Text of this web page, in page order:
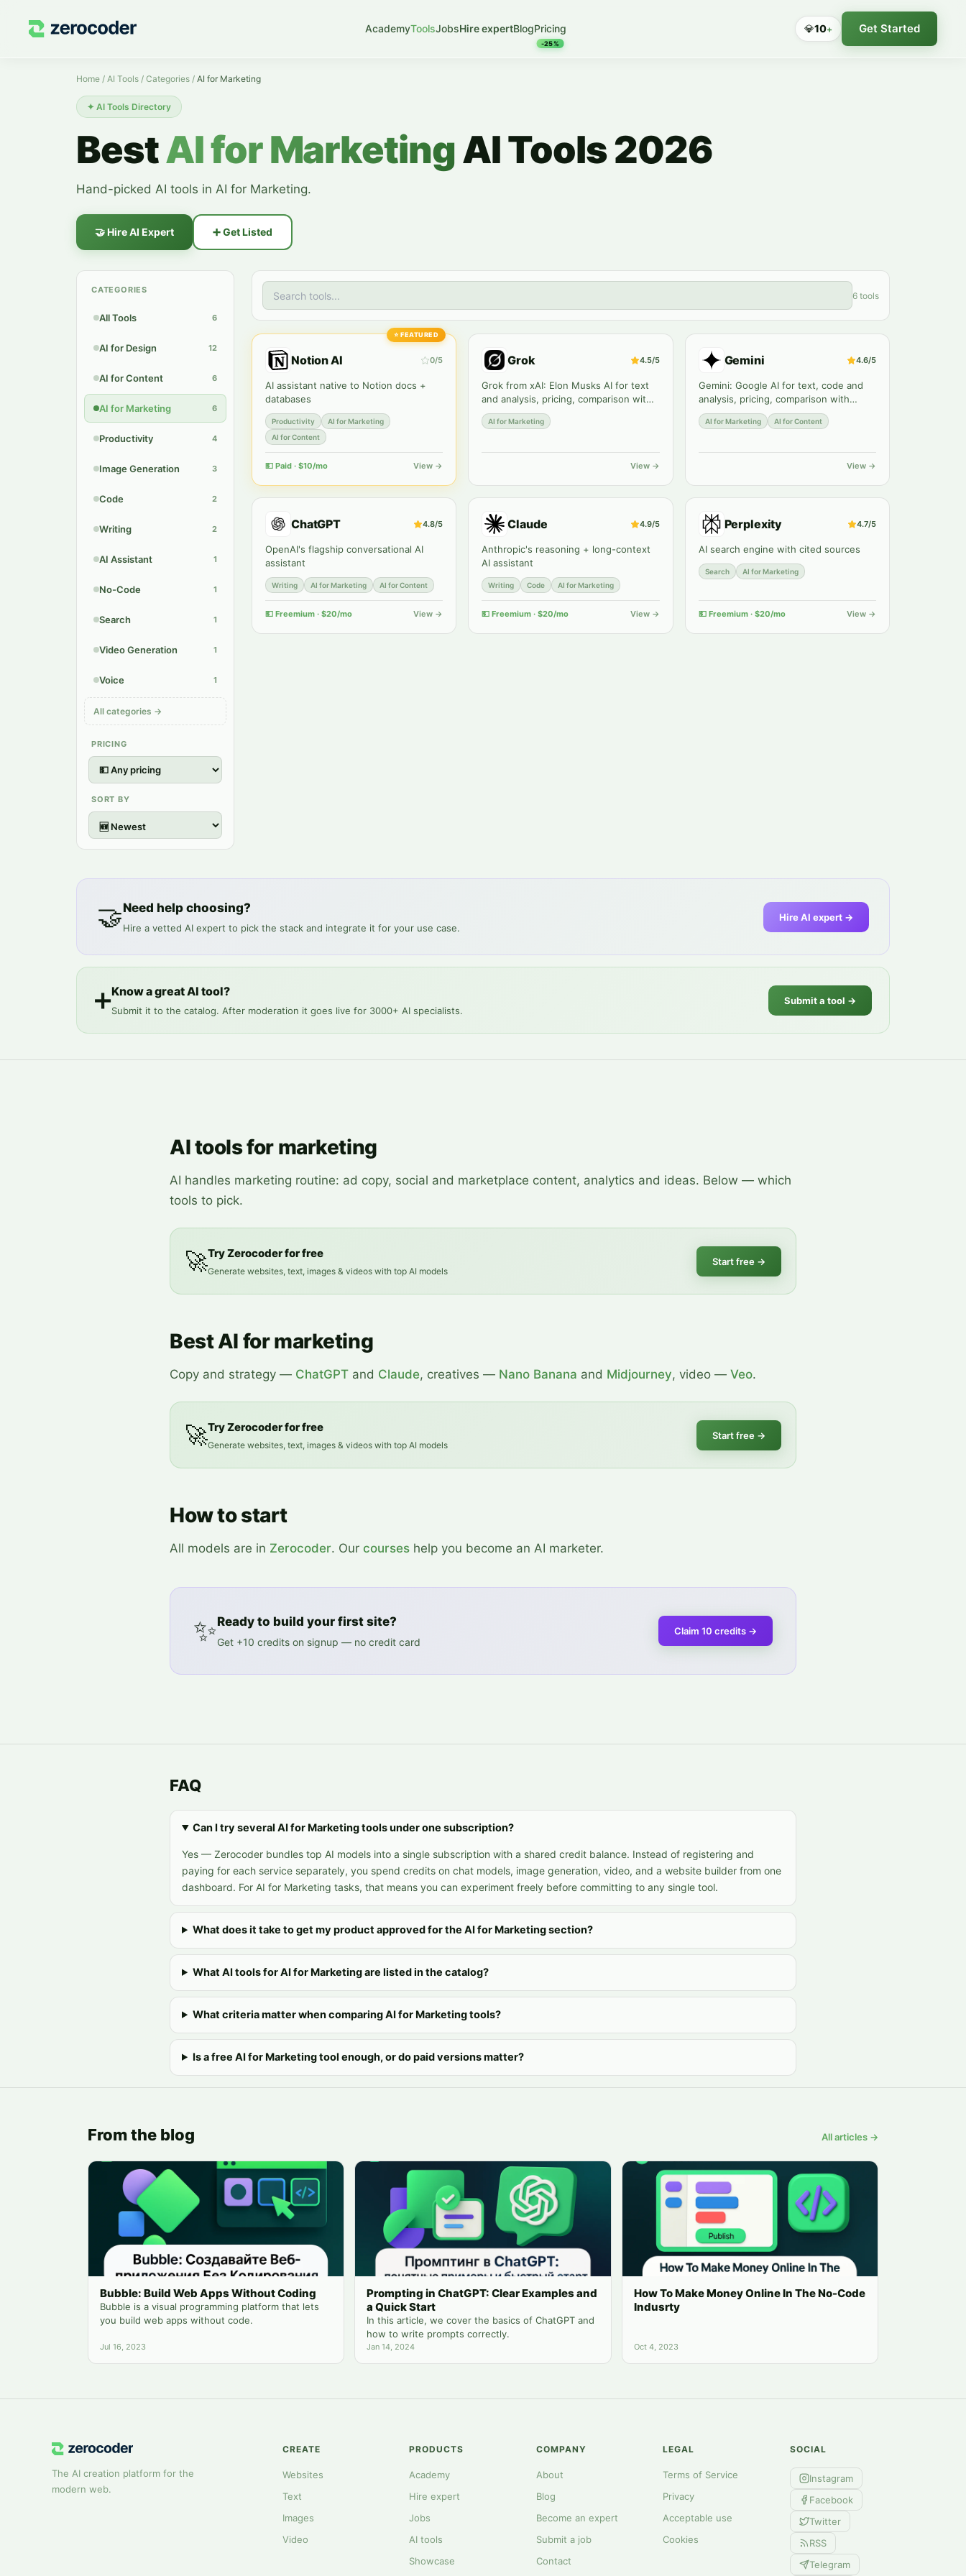
AcademyToolsJobsHire expertBlogPricing
-25%
💎10+ Get Started
Home / AI Tools / Categories / AI for Marketing
✦ AI Tools Directory
BestAI for MarketingAI Tools 2026
Hand-picked AI tools in AI for Marketing.
🤝 Hire AI Expert ➕Get Listed
CATEGORIES
All Tools 6
AI for Design 12
AI for Content 6
AI for Marketing 6
Productivity 4
Image Generation 3
Code 2
Writing 2
AI Assistant 1
No-Code 1
Search 1
Video Generation 1
Voice 1
All categories →
PRICING
SORT BY
6 tools
⭐FEATURED
Notion AI 0/5
AI assistant native to Notion docs +
databases
Productivity
AI for Marketing
AI for Content
💵 Paid · $10/mo View →
Grok 4.5/5
Grok from xAI: Elon Musks AI for text
and analysis, pricing, comparison with
ChatGPT and Claude. Review
Zerocoder.
AI for Marketing
View →
Gemini 4.6/5
Gemini: Google AI for text, code and
analysis, pricing, comparison with
ChatGPT and Claude. Review by
Zerocoder.
AI for Marketing AI for Content
View →
ChatGPT 4.8/5
OpenAI's flagship conversational AI
assistant
Writing AI for Marketing AI for Content
💵 Freemium · $20/mo View →
Claude 4.9/5
Anthropic's reasoning + long-context
AI assistant
Writing Code AI for Marketing
💵Freemium · $20/mo View →
Perplexity 4.7/5
AI search engine with cited sources
Search AI for Marketing
💵 Freemium · $20/mo View →
🤝Need help choosing?
Hire a vetted AI expert to pick the stack and integrate it for your use case.
Hire AI expert →
➕Know a great AI tool?
Submit it to the catalog. After moderation it goes live for 3000+ AI specialists.
Submit a tool →
AI tools for marketing
AI handles marketing routine: ad copy, social and marketplace content, analytics and ideas. Below — which
tools to pick.
🚀Try Zerocoder for free
Generate websites, text, images & videos with top AI models
Start free →
Best AI for marketing
Copy and strategy — ChatGPT and Claude, creatives — Nano Banana and Midjourney, video — Veo.
🚀Try Zerocoder for free
Generate websites, text, images & videos with top AI models
Start free →
How to start
All models are in Zerocoder. Our courses help you become an AI marketer.
✨Ready to build your first site?
Get +10 credits on signup — no credit card
Claim 10 credits →
FAQ
Can I try several AI for Marketing tools under one subscription?
Yes — Zerocoder bundles top AI models into a single subscription with a shared credit balance. Instead of registering and
paying for each service separately, you spend credits on chat models, image generation, video, and a website builder from one
dashboard. For AI for Marketing tasks, that means you can experiment freely before committing to any single tool.
What does it take to get my product approved for the AI for Marketing section?
What AI tools for AI for Marketing are listed in the catalog?
What criteria matter when comparing AI for Marketing tools?
Is a free AI for Marketing tool enough, or do paid versions matter?
From the blog All articles →
Bubble: Build Web Apps Without Coding
Bubble is a visual programming platform that lets
you build web apps without code.
Jul 16, 2023
Prompting in ChatGPT: Clear Examples and
a Quick Start
In this article, we cover the basics of ChatGPT and
how to write prompts correctly.
Jan 14, 2024
How To Make Money Online In The No-Code
Indusrty
Oct 4, 2023
The AI creation platform for the
modern web.
CREATE
Websites
Text
Images
Video
PRODUCTS
Academy
Hire expert
Jobs
AI tools
Showcase
COMPANY
About
Blog
Become an expert
Submit a job
Contact
LEGAL
Terms of Service
Privacy
Acceptable use
Cookies
SOCIAL
Instagram
Facebook
Twitter
RSS
Telegram